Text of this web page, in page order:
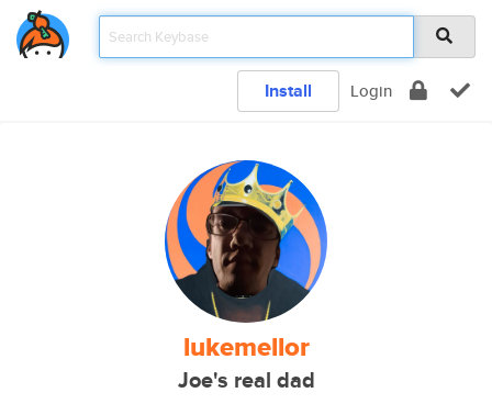
Install Login
lukemellor
Joe's real dad